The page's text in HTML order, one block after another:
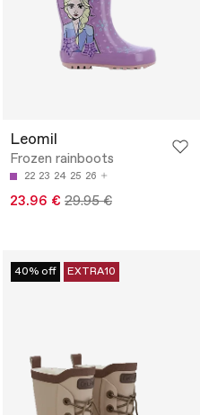
Leomil
Frozen rainboots
22 23 24 25 26
23.96 € 29.95 €
40% off EXTRA10